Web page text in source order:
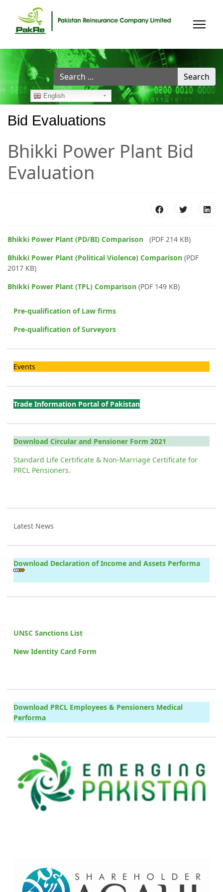
Search
...
Search
English
Bid Evaluations
Bhikki Power Plant Bid
Evaluation
Bhikki Power Plant (PD/BI) Comparison
(PDF 214 KB)
Bhikki Power Plant (Political Violence) Comparison (PDF
2017 KB)
Bhikki Power Plant (TPL) Comparison (PDF 149 KB)
Pre-qualification of Law firms
Pre-qualification of Surveyors
Events
Trade Information Portal of Pakistan
Download Circular and Pensioner Form 2021
Standard Life Certificate & Non-Marriage Certificate for
PRCL Pensioners.
Latest News
Download Declaration of Income and Assets Performa
UNSC Sanctions List
New Identity Card Form
Download PRCL Employees & Pensioners Medical
Performa